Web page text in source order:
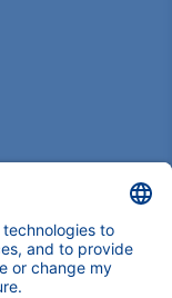
Weg 38,